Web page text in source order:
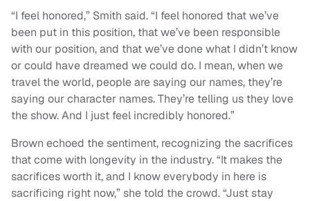
“I feel honored,” Smith said. “I feel honored that we’ve
been put in this position, that we’ve been responsible
with our position, and that we’ve done what I didn’t know
or could have dreamed we could do. I mean, when we
travel the world, people are saying our names, they’re
saying our character names. They’re telling us they love
the show. And I just feel incredibly honored.”
Brown echoed the sentiment, recognizing the sacrifices
that come with longevity in the industry. “It makes the
sacrifices worth it, and I know everybody in here is
sacrificing right now,” she told the crowd. “Just stay